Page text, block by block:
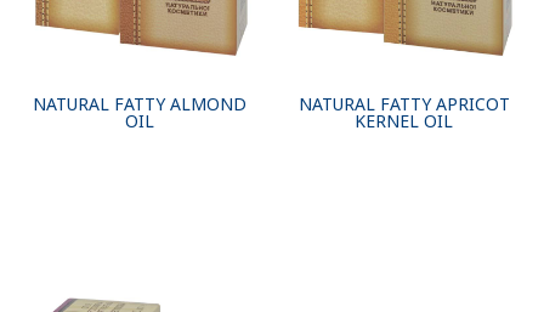
NATURAL FATTY ALMOND
OIL
NATURAL FATTY APRICOT
KERNEL OIL